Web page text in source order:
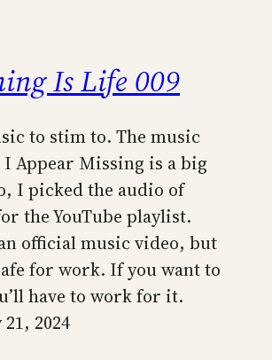
Is Life 009
to stim to. The music
Appear Missing is a big
I picked the audio of
the YouTube playlist.
official music video, but
for work. If you want to
have to work for it.
2024